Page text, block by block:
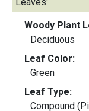
Leaves:
Woody Plant
Deciduous
Leaf Color:
Green
Leaf Type:
Compound